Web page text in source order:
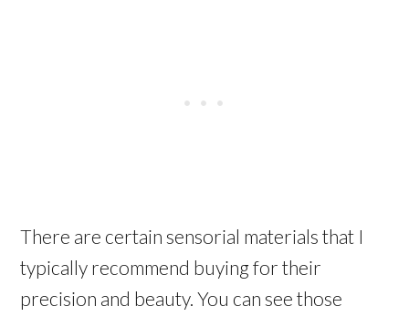
There are certain sensorial materials that I
typically recommend buying for their
precision and beauty. You can see those